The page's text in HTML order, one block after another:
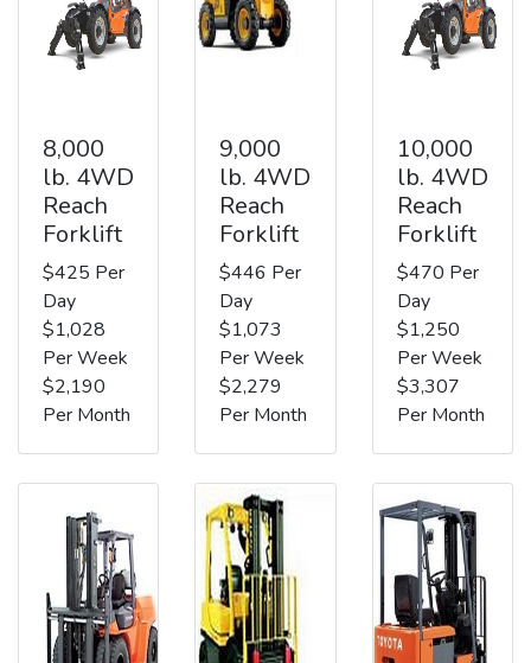
8,000
lb. 4WD
Reach
Forklift
$425 Per
Day
$1,028
Per Week
$2,190
Per Month
9,000
lb. 4WD
Reach
Forklift
$446 Per
Day
$1,073
Per Week
$2,279
Per Month
10,000
lb. 4WD
Reach
Forklift
$470 Per
Day
$1,250
Per Week
$3,307
Per Month